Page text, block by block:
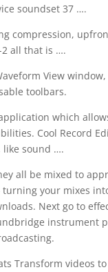
soundset 37 ….
compression,
2 all that is ….
View
toolbars.
which
Cool Record
like sound ….
all be mixed to
your mixes
Next go to
instrument
Transform videos